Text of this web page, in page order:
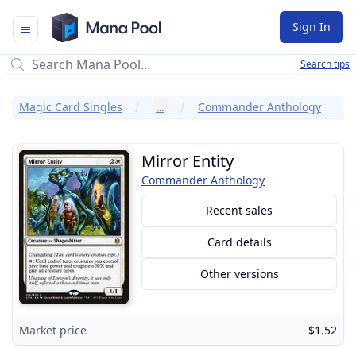
Mana Pool
Sign In
Search tips
Magic Card Singles … Commander Anthology
Mirror Entity
Commander Anthology
Recent sales
Card details
Other versions
Market price $1.52